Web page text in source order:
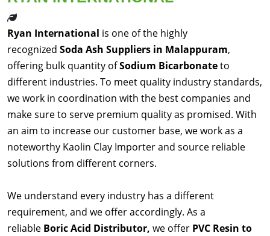
Ryan International is one of the highly
recognized Soda Ash Suppliers in Malappuram,
offering bulk quantity ofSodium Bicarbonateto
different industries. To meet quality industry standards,
we work in coordination with the best companies and
make sure to serve premium quality as promised. With
an aim to increase our customer base, we work as a
noteworthy Kaolin Clay Importer and source reliable
solutions from different corners.
We understand every industry has a different
requirement, and we offer accordingly. As a
reliable Boric Acid Distributor, we offer PVC Resin to